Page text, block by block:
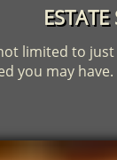
limited to just
you may have.